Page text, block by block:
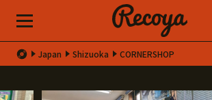
Japan Shizuoka CORNERSHOP